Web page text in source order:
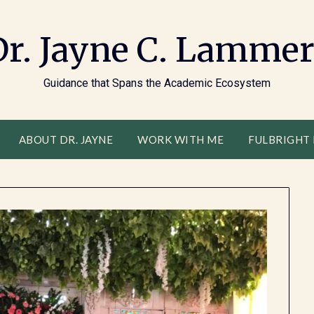
Jayne C.
Guidance that Spans the Academic Ecosystem
ABOUT DR. JAYNE WORK WITH ME FULBRIGHT